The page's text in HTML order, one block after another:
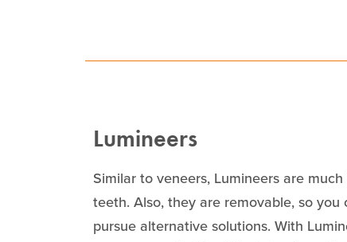
Lumineers
Similar to veneers, Lumineers are
teeth. Also, they are removable, so
pursue alternative solutions. With